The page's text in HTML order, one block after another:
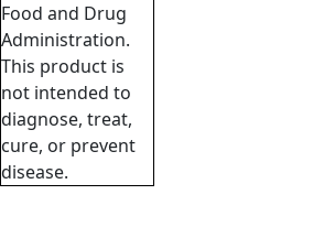
Food and Drug
Administration.
This product is
not intended to
diagnose, treat,
cure, or prevent
disease.